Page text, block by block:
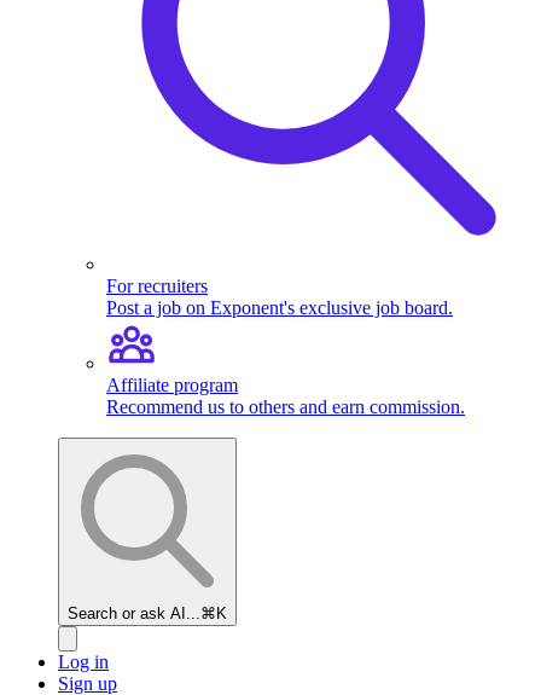
For recruiters
Post a job on Exponent's exclusive job board.
Affiliate program
Recommend us to others and earn commission.
Search or ask AI... ⌘K
Log in
Sign up